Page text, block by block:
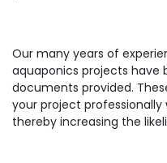
Our many years of
aquaponics projects have
documents provided.
your project
thereby increasing the